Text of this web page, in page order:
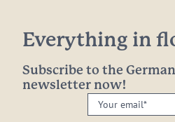
Everything in
Subscribe to the
newsletter now!
Your
email: